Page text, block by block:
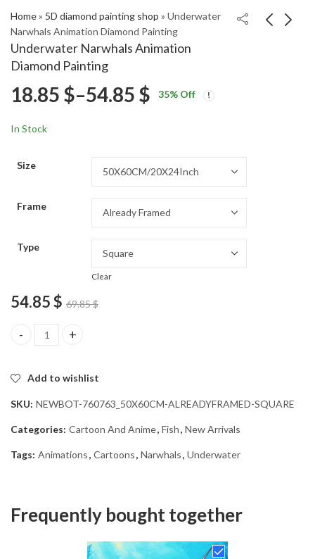
Home» 5D diamond painting shop » Underwater
Narwhals Animation Diamond Painting
Underwater Narwhals Animation
Diamond Painting
Painting
18.8518.85
18.85 $–54.85 $ Price
54.85 $
35% Off
In Stock
Size
Frame
Type
Clear
54.85$ 69.85$
Underwater Narwhals Animation Diamond Painting quantity
Add to wishlist
SKU: NEWBOT-760763_50X60CM-ALREADYFRAMED-SQUARE
Categories: Cartoon And Anime, Fish, New Arrivals
Tags: Animations, Cartoons, Narwhals, Underwater
Frequently bought together